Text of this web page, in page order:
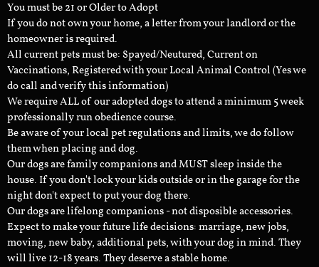
You must be 21 or Older to Adopt
If you do not own your home, a letter from your landlord or the
homeowner is required.
All current pets must be: Spayed/Neutured, Current on
Vaccinations, Registered with your Local Animal Control (Yes we
do call and verify this information)
We require ALL of our adopted dogs to attend a minimum 5 week
professionally run obedience course.
Be aware of your local pet regulations and limits, we do follow
them when placing and dog.
Our dogs are family companions and MUST sleep inside the
house. If you don't lock your kids outside or in the garage for the
night don't expect to put your dog there.
Our dogs are lifelong companions - not disposible accessories.
Expect to make your future life decisions: marriage, new jobs,
moving, new baby, additional pets, with your dog in mind. They
will live 12-18 years. They deserve a stable home.